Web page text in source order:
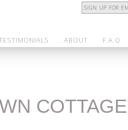
SIGN UP FOR
ABOUT F.A.Q